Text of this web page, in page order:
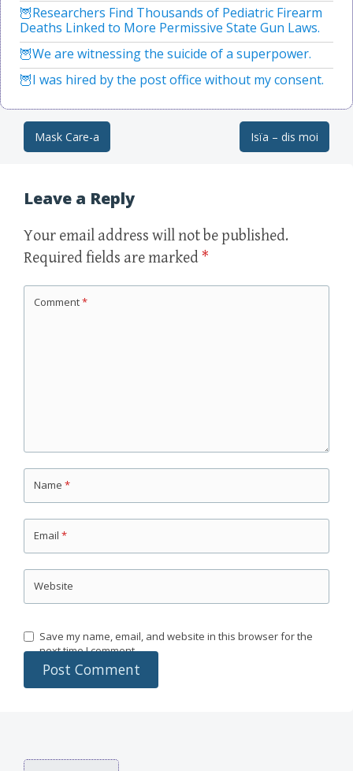
Researchers Find Thousands of Pediatric Firearm
Deaths Linked to More Permissive State Gun Laws.
We are witnessing the suicide of a superpower.
I was hired by the post office without my consent.
Post navigation
Mask Care-a Isïa – dis moi
Leave a Reply
Your email address will not be published.
Required fields are marked *
Comment*
Name *
Email *
Website
Save my name, email, and website in this browser for the
next time I comment.